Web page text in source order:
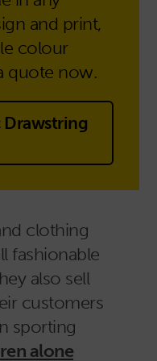
and print,
colour
quote now.
Drawstring
clothing
fashionable
also sell
customers
sporting
alone